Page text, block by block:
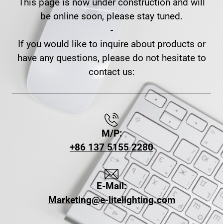
be online soon, please stay tuned.
-
If you would like to inquire about products or
have any questions, please do not hesitate to
contact us:
M/P:
+86 137 5155 2280
E-Mail:
Marketing@e-litelighting.com